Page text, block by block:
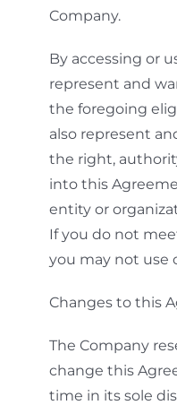
Company.
By accessing or
represent and
the foregoing
also represent
the right,
into this
entity or
If you do not
you may not use
Changes to this
The Company
change this
time in its sole